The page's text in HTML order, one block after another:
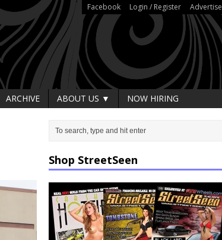
Facebook Login / Register Advertise
ARCHIVE ABOUT US ▼ NOW HIRING
Shop StreetSeen